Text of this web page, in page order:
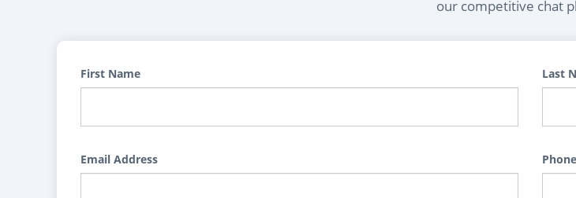
our competitive chat
First Name Last
Email Address